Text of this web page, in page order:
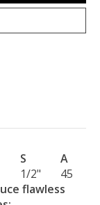
S
A
1/2"
45
flawless